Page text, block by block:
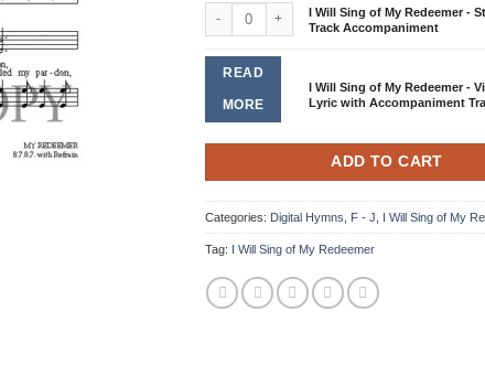
I Will Sing of My Redeemer - Stereo Track
I Will Sing of My Redeemer -
Track Accompaniment
READ
MORE
I Will Sing of My Redeemer -
Lyric with Accompaniment
ADD TO CART
Categories: Digital Hymns F - J I Will Sing of My
Tag: I Will Sing of My Redeemer